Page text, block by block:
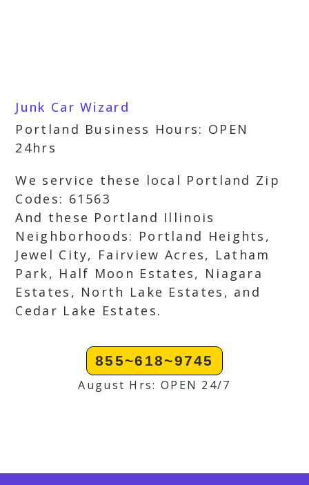
Junk Car Wizard
Portland Business Hours: OPEN
24hrs
We service these local Portland Zip
Codes: 61563
And these Portland Illinois
Neighborhoods: Portland Heights,
Jewel City, Fairview Acres, Latham
Park, Half Moon Estates, Niagara
Estates, North Lake Estates, and
Cedar Lake Estates.
855~618~9745
August Hrs: OPEN 24/7